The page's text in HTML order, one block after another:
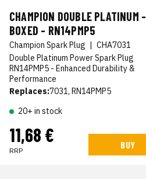
CHAMPION DOUBLE PLATINUM -
BOXED - RN14PMP5
Champion Spark Plug | CHA7031
Double Platinum Power Spark Plug
RN14PMP5 - Enhanced Durability &
Performance
Replaces:7031, RN14PMP5
20+ in stock
11,68 €
RRP
BUY